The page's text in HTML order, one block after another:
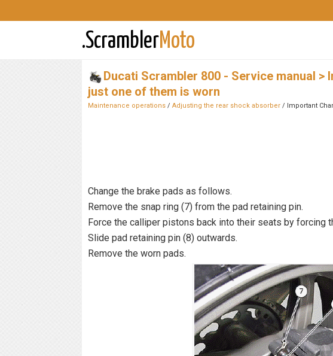
.ScramblerMoto
Ducati Scrambler 800 - Service manual >
just one of them is worn
Maintenance operations / Adjusting the rear shock absorber / Important
Change the brake pads as follows.
Remove the snap ring (7) from the pad retaining pin.
Force the calliper pistons back into their seats by forcing
Slide pad retaining pin (8) outwards.
Remove the worn pads.